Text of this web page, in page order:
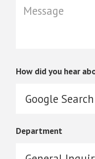
How did you hear
Department